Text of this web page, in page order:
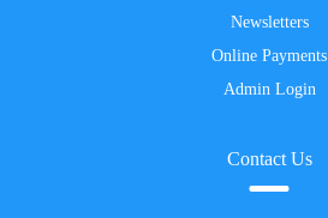
Newsletters
Online Payments
Admin Login
Contact Us